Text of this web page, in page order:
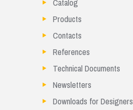
Products
Contacts
References
Technical Documents
Newsletters
Downloads for Designers